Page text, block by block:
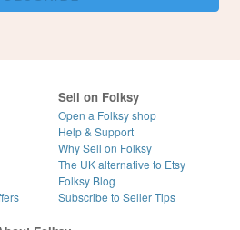
Sell on Folksy
Open a Folksy shop
Help & Support
Why Sell on Folksy
The UK alternative to Etsy
Folksy Blog
Subscribe to Seller Tips